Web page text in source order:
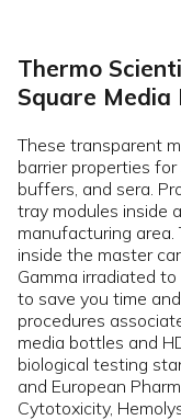
Thermo
Square
These transparent
barrier properties for
buffers, and sera.
tray modules inside
manufacturing area.
inside the master
Gamma irradiated
to save you time
procedures
media bottles and
biological testing
and European
Cytotoxicity,